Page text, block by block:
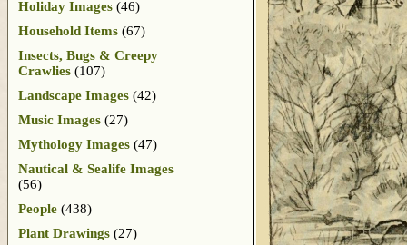
Holiday Images (46)
Household Items (67)
Insects, Bugs & Creepy
Crawlies (107)
Landscape Images (42)
Music Images (27)
Mythology Images (47)
Nautical & Sealife Images
(56)
People (438)
Plant Drawings (27)